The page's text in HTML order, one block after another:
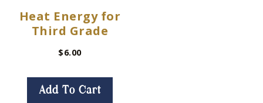
Heat Energy for
Third Grade
$6.00
Add To Cart